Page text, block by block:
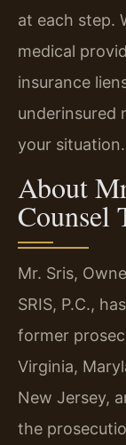
at each step.
medical
insurance
underinsured
your situation.
About
Counsel
Mr. Sris,
SRIS, P.C.,
former
Virginia,
New Jersey,
the